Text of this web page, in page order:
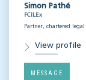
Simon Pathé
FCILEx
Partner, chartered legal
View profile
MESSAGE